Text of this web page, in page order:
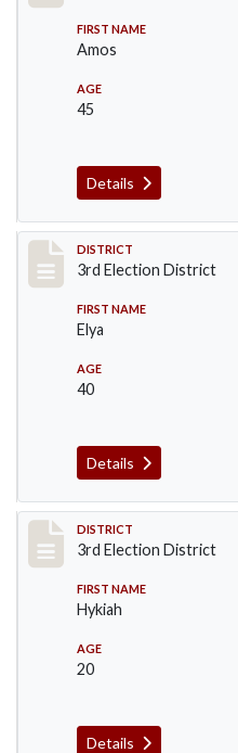
FIRST NAME
Amos
AGE
45
Details
Record #4743
DISTRICT
3rd Election District
FIRST NAME
Elya
AGE
40
Details
Record #4744
DISTRICT
3rd Election District
FIRST NAME
Hykiah
AGE
20
Details